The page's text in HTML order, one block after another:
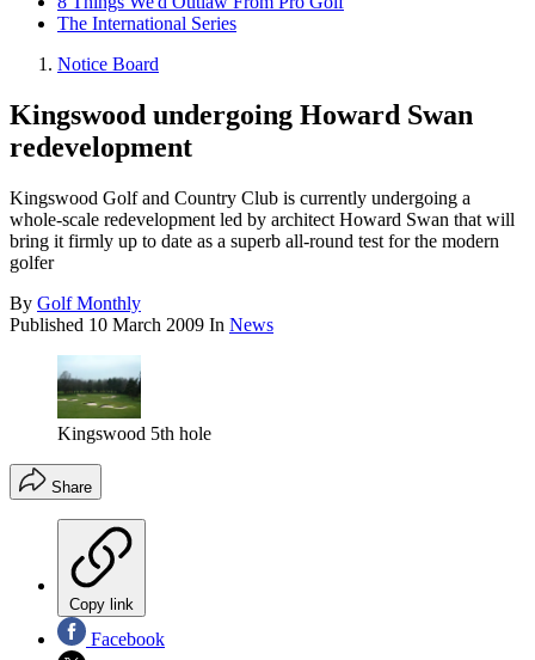
The International Series
Notice Board
Kingswood undergoing Howard Swan
redevelopment
Kingswood Golf and Country Club is currently undergoing a
whole-scale redevelopment led by architect Howard Swan that will
bring it firmly up to date as a superb all-round test for the modern
golfer
By Golf Monthly
Published 10 March 2009 In News
Kingswood 5th hole
Share
Copy link
Facebook